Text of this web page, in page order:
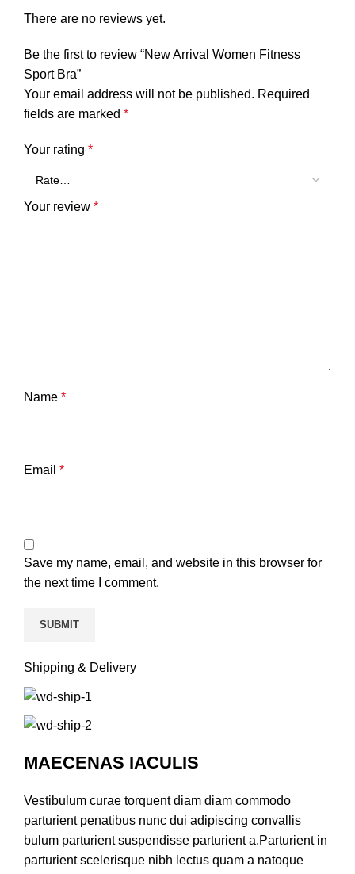
There are no reviews yet.
Be the first to review “New Arrival Women Fitness
Sport Bra”
Your email address will not be published. Required
fields are marked *
Your rating *
Your review *
Name *
Email *
Save my name, email, and website in this browser for
the next time I comment.
Shipping & Delivery
MAECENAS IACULIS
Vestibulum curae torquent diam diam commodo
parturient penatibus nunc dui adipiscing convallis
bulum parturient suspendisse parturient a.Parturient in
parturient scelerisque nibh lectus quam a natoque